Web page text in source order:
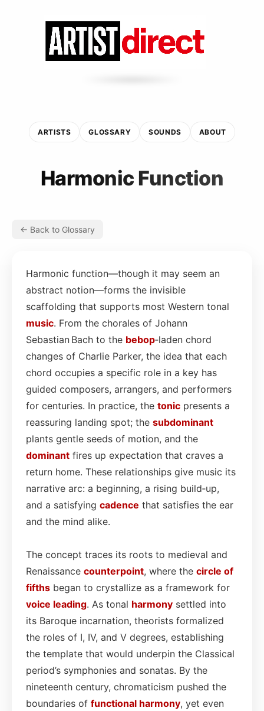
ARTISTS GLOSSARY SOUNDS ABOUT
Harmonic Function
← Back to Glossary
Harmonic function—though it may seem an
abstract notion—forms the invisible
scaffolding that supports most Western tonal
music. From the chorales of Johann
Sebastian Bach to the bebop‑laden chord
changes of Charlie Parker, the idea that each
chord occupies a specific role in a key has
guided composers, arrangers, and performers
for centuries. In practice, the tonic presents a
reassuring landing spot; the subdominant
plants gentle seeds of motion, and the
dominant fires up expectation that craves a
return home. These relationships give music its
narrative arc: a beginning, a rising build‑up,
and a satisfying cadence that satisfies the ear
and the mind alike.
The concept traces its roots to medieval and
Renaissance counterpoint, where the circle of
fifths began to crystallize as a framework for
voice leading. As tonal harmony settled into
its Baroque incarnation, theorists formalized
the roles of I, IV, and V degrees, establishing
the template that would underpin the Classical
period’s symphonies and sonatas. By the
nineteenth century, chromaticism pushed the
boundaries of functional harmony, yet even